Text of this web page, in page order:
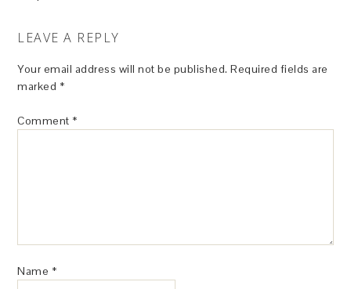
LEAVE A REPLY
Your email address will not be published. Required fields are
marked *
Comment *
Name *